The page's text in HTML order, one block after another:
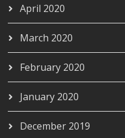
April 2020
March 2020
February 2020
January 2020
December 2019